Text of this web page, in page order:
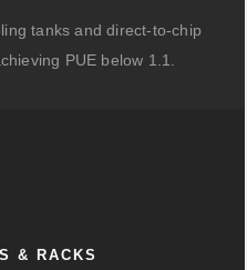
tanks and direct-to-chip
PUE below 1.1.
& RACKS